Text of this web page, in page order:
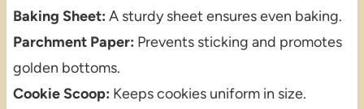
Baking Sheet: A sturdy sheet ensures even baking.
Parchment Paper: Prevents sticking and promotes
golden bottoms.
Cookie Scoop: Keeps cookies uniform in size.